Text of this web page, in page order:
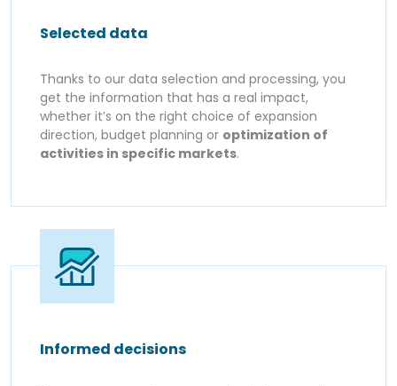
Selected data
Thanks to our data selection and processing, you
get the information that has a real impact,
whether it’s on the right choice of expansion
direction, budget planning or optimization of
activities in specific markets.
Informed decisions